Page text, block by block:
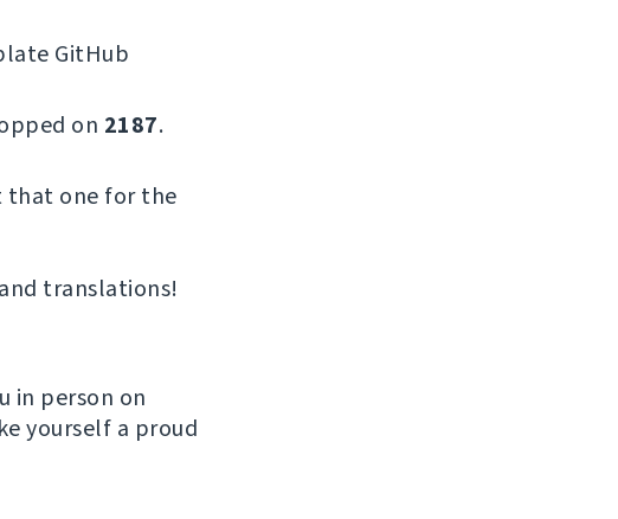
GitHub
on 2187.
that one for the
translations!
in person on
yourself a proud